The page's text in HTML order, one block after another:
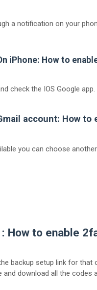
a notification on your
iPhone: How to
check the IOS Google
account: How to
you can choose
: How to enable
backup setup link for that
and download all the